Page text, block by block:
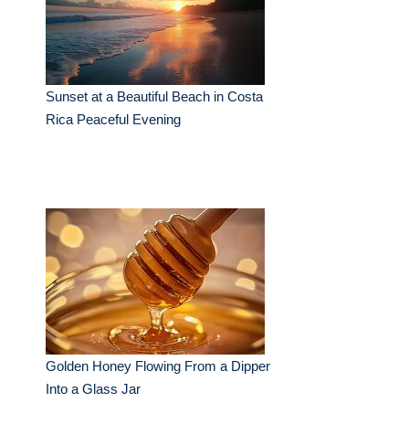
Sunset at a Beautiful Beach in Costa
Rica Peaceful Evening
Golden Honey Flowing From a Dipper
Into a Glass Jar